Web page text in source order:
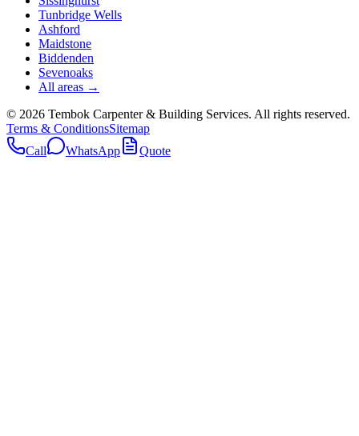
Tunbridge Wells
Ashford
Maidstone
Biddenden
Sevenoaks
All areas →
© 2026 Tembok Carpenter & Building Services. All rights reserved.
Terms & ConditionsSitemap
Call
WhatsApp Quote